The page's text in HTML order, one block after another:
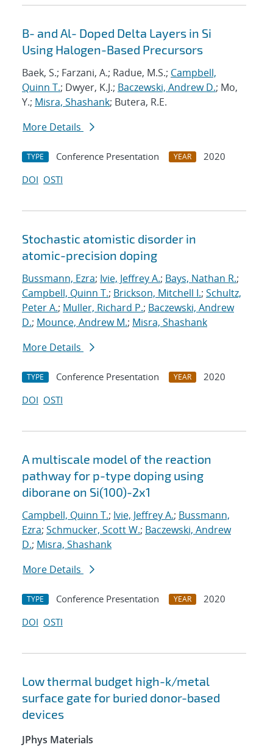
B- and Al- Doped Delta Layers in Si
Using Halogen-Based Precursors
Baek, S.; Farzani, A.; Radue, M.S.; Campbell,
Quinn T.; Dwyer, K.J.; Baczewski, Andrew D.; Mo,
Y.; Misra, Shashank; Butera, R.E.
More Details
TYPE Conference Presentation YEAR
2020
DOI OSTI
Stochastic atomistic disorder in
atomic-precision doping
Bussmann, Ezra; Ivie, Jeffrey A.; Bays, Nathan R.;
Campbell, Quinn T.; Brickson, Mitchell I.; Schultz,
Peter A.; Muller, Richard P.; Baczewski, Andrew
D.; Mounce, Andrew M.; Misra, Shashank
More Details
TYPE Conference Presentation YEAR
2020
DOI OSTI
A multiscale model of the reaction
pathway for p-type doping using
diborane on Si(100)-2x1
Campbell, Quinn T.; Ivie, Jeffrey A.; Bussmann,
Ezra; Schmucker, Scott W.; Baczewski, Andrew
D.; Misra, Shashank
More Details
TYPE Conference Presentation YEAR
2020
DOI OSTI
Low thermal budget high-k/metal
surface gate for buried donor-based
devices
JPhys Materials